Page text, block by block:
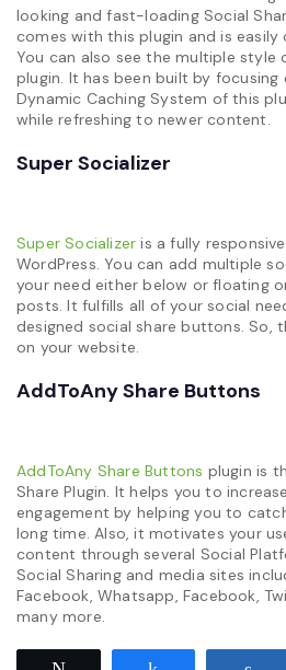
looking and fast-loading Social
comes with this plugin and is
You can also see the multiple
plugin. It has been built by focusing
Dynamic Caching System of this
while refreshing to newer content.
Super Socializer
Super Socializer is a fully
WordPress. You can add multiple
your need either below or floating
posts. It fulfills all of your social
designed social share buttons. So,
on your website.
AddToAny Share Buttons
AddToAny Share Buttons plugin is
Share Plugin. It helps you to
engagement by helping you to
long time. Also, it motivates your
content through several Social
Social Sharing and media sites
Facebook, Whatsapp, Facebook,
many more.